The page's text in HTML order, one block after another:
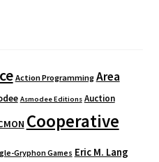
Action Programming Area
Asmodee Editions Auction
Cooperative
Gryphon Games Eric M. Lang